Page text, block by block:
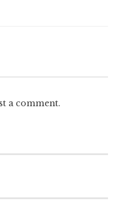
a comment.